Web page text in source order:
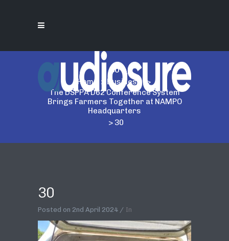
30
Home > Business
>
The DSPPA D62 Conference System
Brings Farmers Together at NAMPO
Headquarters
> 30
30
Posted on 2nd April 2024 In